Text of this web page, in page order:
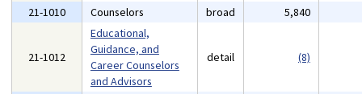
21-1010 Counselors broad 5,840
21-1012
Educational,
Guidance, and
Career Counselors
and Advisors
detail (8)